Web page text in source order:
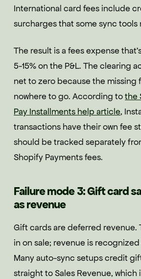
International card fees include
surcharges that some sync tools
The result is a fees expense
5-15% on the P&L. The clearing
net to zero because the missing
nowhere to go. According tothe
Pay Installments help article,
transactions have their own fee
should be tracked separately
Shopify Payments fees.
Failure mode 3: Gift card
as revenue
Gift cards are deferred revenue.
in on sale; revenue is
Many auto-sync setups credit
straight to Sales Revenue,